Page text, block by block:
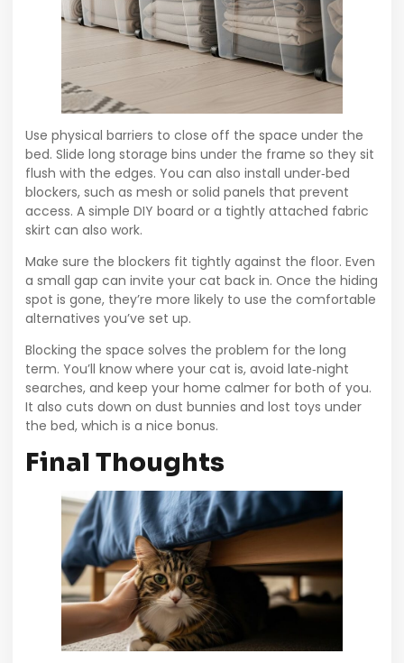
Use physical barriers to close off the space under the
bed. Slide long storage bins under the frame so they sit
flush with the edges. You can also install under‑bed
blockers, such as mesh or solid panels that prevent
access. A simple DIY board or a tightly attached fabric
skirt can also work.
Make sure the blockers fit tightly against the floor. Even
a small gap can invite your cat back in. Once the hiding
spot is gone, they’re more likely to use the comfortable
alternatives you’ve set up.
Blocking the space solves the problem for the long
term. You’ll know where your cat is, avoid late‑night
searches, and keep your home calmer for both of you.
It also cuts down on dust bunnies and lost toys under
the bed, which is a nice bonus.
Final Thoughts